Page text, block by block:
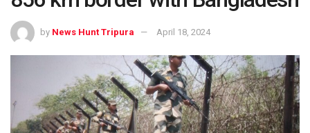
by News Hunt Tripura April 18, 2024